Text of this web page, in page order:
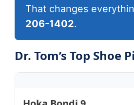
That changes
206-1402.
Dr. Tom’s Top Shoe